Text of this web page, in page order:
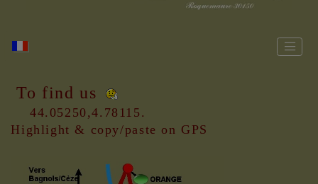
To find us
44.05250,4.78115.
Highlight & copy/paste on GPS